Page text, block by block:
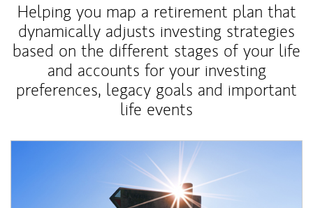
Helping you map a retirement plan that
dynamically adjusts investing strategies
based on the different stages of your life
and accounts for your investing
preferences, legacy goals and important
life events